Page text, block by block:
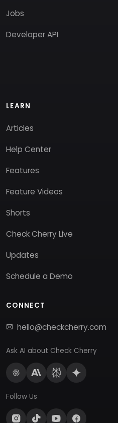
Jobs
Developer API
LEARN
Articles
Help Center
Features
Feature Videos
Shorts
Check Cherry Live
Updates
Schedule a Demo
CONNECT
hello@checkcherry.com
Ask AI about Check Cherry
Follow Us